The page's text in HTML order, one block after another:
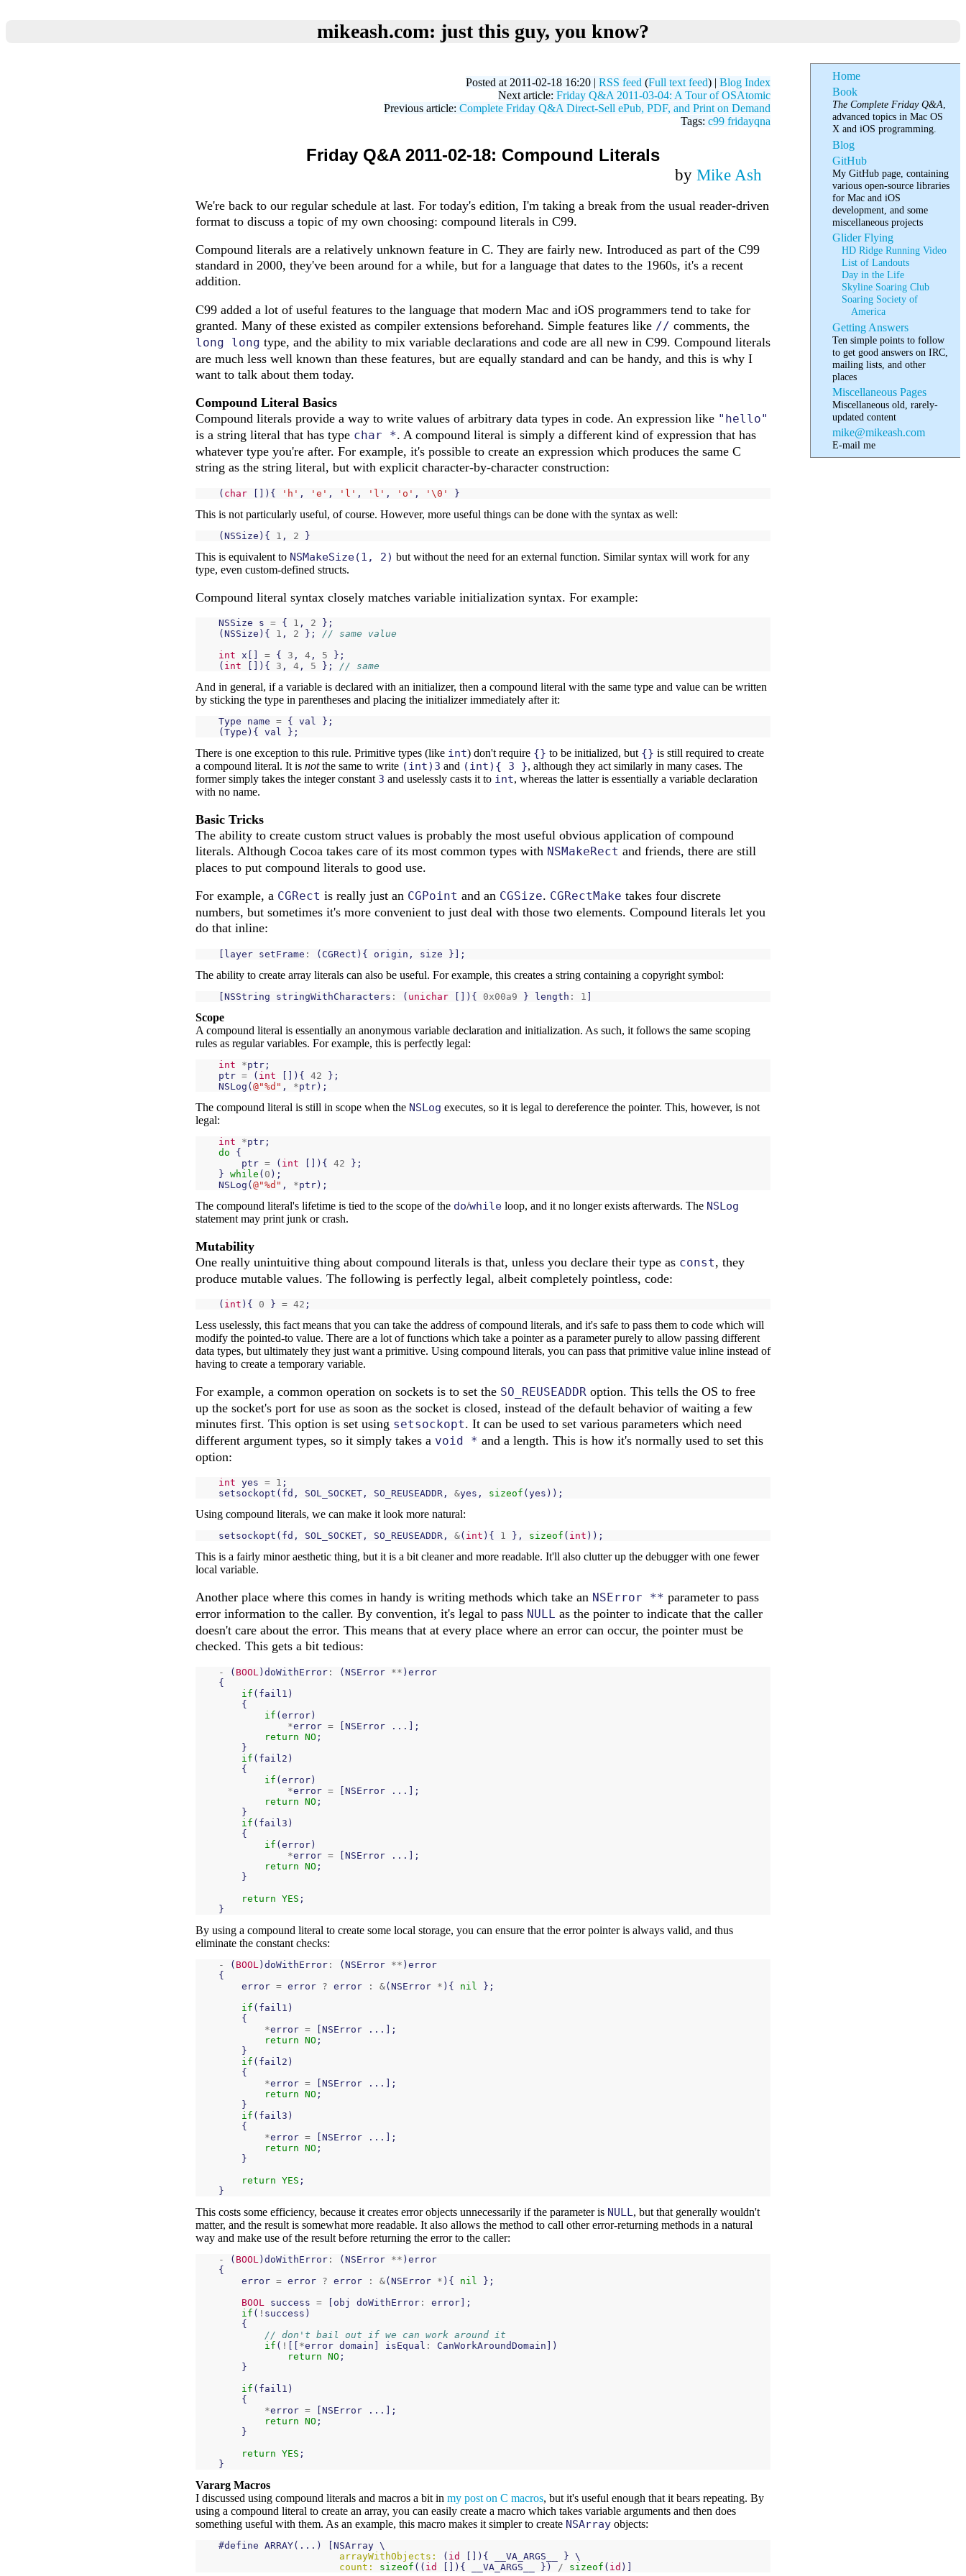
mikeash.com: just this guy, you know?
Home
Book
The Complete Friday Q&A,
advanced topics in Mac OS
X and iOS programming.
Blog
GitHub
My GitHub page, containing
various open-source libraries
for Mac and iOS
development, and some
miscellaneous projects
Glider Flying
HD Ridge Running Video
List of Landouts
Day in the Life
Skyline Soaring Club
Soaring Society of
America
Getting Answers
Ten simple points to follow
to get good answers on IRC,
mailing lists, and other
places
Miscellaneous Pages
Miscellaneous old, rarely-
updated content
mike@mikeash.com
E-mail me
Posted at 2011-02-18 16:20 | RSS feed (Full text feed) | Blog Index
Next article: Friday Q&A 2011-03-04: A Tour of OSAtomic
Previous article: Complete Friday Q&A Direct-Sell ePub, PDF, and Print on Demand
Tags: c99 fridayqna
Friday Q&A 2011-02-18: Compound Literals
by Mike Ash
We're back to our regular schedule at last. For today's edition, I'm taking a break from the usual reader-driven
format to discuss a topic of my own choosing: compound literals in C99.
Compound literals are a relatively unknown feature in C. They are fairly new. Introduced as part of the C99
standard in 2000, they've been around for a while, but for a language that dates to the 1960s, it's a recent
addition.
C99 added a lot of useful features to the language that modern Mac and iOS programmers tend to take for
granted. Many of these existed as compiler extensions beforehand. Simple features like // comments, the
long long type, and the ability to mix variable declarations and code are all new in C99. Compound literals
are much less well known than these features, but are equally standard and can be handy, and this is why I
want to talk about them today.
Compound Literal Basics
Compound literals provide a way to write values of arbitrary data types in code. An expression like "hello"
is a string literal that has type char *. A compound literal is simply a different kind of expression that has
whatever type you're after. For example, it's possible to create an expression which produces the same C
string as the string literal, but with explicit character-by-character construction:
( char []){ 'h' , 'e' , 'l' , 'l' , 'o' , '\0' }
This is not particularly useful, of course. However, more useful things can be done with the syntax as well:
( NSSize ){ 1 , 2 }
This is equivalent to NSMakeSize(1, 2) but without the need for an external function. Similar syntax will work for any
type, even custom-defined structs.
Compound literal syntax closely matches variable initialization syntax. For example:
NSSize s = { 1 , 2
};
( NSSize ){ 1 , 2 };
// same value
int x = { 3 , 4 , 5
};
( int []){ 3 , 4 , 5 }; // same
And in general, if a variable is declared with an initializer, then a compound literal with the same type and value can be written
by sticking the type in parentheses and placing the initializer immediately after it:
Type name = { val
};
( Type ){ val };
There is one exception to this rule. Primitive types (like int) don't require {} to be initialized, but {} is still required to create
a compound literal. It is notthe same to write (int)3 and (int){ 3 }, although they act similarly in many cases. The
former simply takes the integer constant 3 and uselessly casts it to int, whereas the latter is essentially a variable declaration
with no name.
Basic Tricks
The ability to create custom struct values is probably the most useful obvious application of compound
literals. Although Cocoa takes care of its most common types with NSMakeRect and friends, there are still
places to put compound literals to good use.
For example, a CGRect is really just an CGPoint and an CGSize. CGRectMake takes four discrete
numbers, but sometimes it's more convenient to just deal with those two elements. Compound literals let you
do that inline:
layer setFrame : ( CGRect ){ origin , size }];
The ability to create array literals can also be useful. For example, this creates a string containing a copyright symbol:
NSString stringWithCharacters : ( unichar []){ 0x00a9 } length : 1
Scope
A compound literal is essentially an anonymous variable declaration and initialization. As such, it follows the same scoping
rules as regular variables. For example, this is perfectly legal:
int *ptr ;
ptr = ( int []){ 42
};
NSLog ( @"%d" , *ptr );
The compound literal is still in scope when the NSLog executes, so it is legal to dereference the pointer. This, however, is not
legal:
int *ptr ;
do
{
ptr = ( int []){ 42
};
} while ( 0 );
NSLog ( @"%d" , *ptr );
The compound literal's lifetime is tied to the scope of the do/while loop, and it no longer exists afterwards. The NSLog
statement may print junk or crash.
Mutability
One really unintuitive thing about compound literals is that, unless you declare their type as const, they
produce mutable values. The following is perfectly legal, albeit completely pointless, code:
( int ){ 0 } = 42 ;
Less uselessly, this fact means that you can take the address of compound literals, and it's safe to pass them to code which will
modify the pointed-to value. There are a lot of functions which take a pointer as a parameter purely to allow passing different
data types, but ultimately they just want a primitive. Using compound literals, you can pass that primitive value inline instead of
having to create a temporary variable.
For example, a common operation on sockets is to set the SO_REUSEADDR option. This tells the OS to free
up the socket's port for use as soon as the socket is closed, instead of the default behavior of waiting a few
minutes first. This option is set using setsockopt. It can be used to set various parameters which need
different argument types, so it simply takes a void * and a length. This is how it's normally used to set this
option:
int yes = 1 ;
setsockopt ( fd , SOL_SOCKET , SO_REUSEADDR , &yes , sizeof ( yes ));
Using compound literals, we can make it look more natural:
setsockopt ( fd , SOL_SOCKET , SO_REUSEADDR , &( int ){ 1 }, sizeof ( int ));
This is a fairly minor aesthetic thing, but it is a bit cleaner and more readable. It'll also clutter up the debugger with one fewer
local variable.
Another place where this comes in handy is writing methods which take an NSError ** parameter to pass
error information to the caller. By convention, it's legal to pass NULL as the pointer to indicate that the caller
doesn't care about the error. This means that at every place where an error can occur, the pointer must be
checked. This gets a bit tedious:
- ( BOOL ) doWithError : (NSError ** ) error
{
if ( fail1 )
{
if (error)
*error = [NSError
...];
return NO ;
}
if ( fail2 )
{
if (error)
*error = [NSError
...];
return NO ;
}
if ( fail3 )
{
if (error)
*error = [NSError
...];
return NO ;
}
return YES ;
}
By using a compound literal to create some local storage, you can ensure that the error pointer is always valid, and thus
eliminate the constant checks:
- ( BOOL ) doWithError : (NSError ** ) error
{
error = error ? error : &(NSError * ){ nil
};
if ( fail1 )
{
*error = [NSError
...];
return NO ;
}
if ( fail2 )
{
*error = [NSError
...];
return NO ;
}
if ( fail3 )
{
*error = [NSError
...];
return NO ;
}
return YES ;
}
This costs some efficiency, because it creates error objects unnecessarily if the parameter is NULL , but that generally wouldn't
matter, and the result is somewhat more readable. It also allows the method to call other error-returning methods in a natural
way and make use of the result before returning the error to the caller:
- ( BOOL ) doWithError : (NSError ** ) error
{
error = error ? error : &(NSError * ){ nil
};
BOOL
success = [ obj doWithError : error];
if ( ! success )
{
// don't bail out if we can work around it
if ( ! [[ *error domain ] isEqual : CanWorkAroundDomain ])
return NO ;
}
if ( fail1 )
{
*error = [NSError
...];
return NO ;
}
return YES ;
}
Vararg Macros
I discussed using compound literals and macros a bit in my post on C macros, but it's useful enough that it bears repeating. By
using a compound literal to create an array, you can easily create a macro which takes variable arguments and then does
something useful with them. As an example, this macro makes it simpler to create NSArray objects:
#define ARRAY(...) [NSArray \
arrayWithObjects:
( id []){ __VA_ARGS__ } \
count:
sizeof (( id []){ __VA_ARGS__ }) / sizeof ( id )]